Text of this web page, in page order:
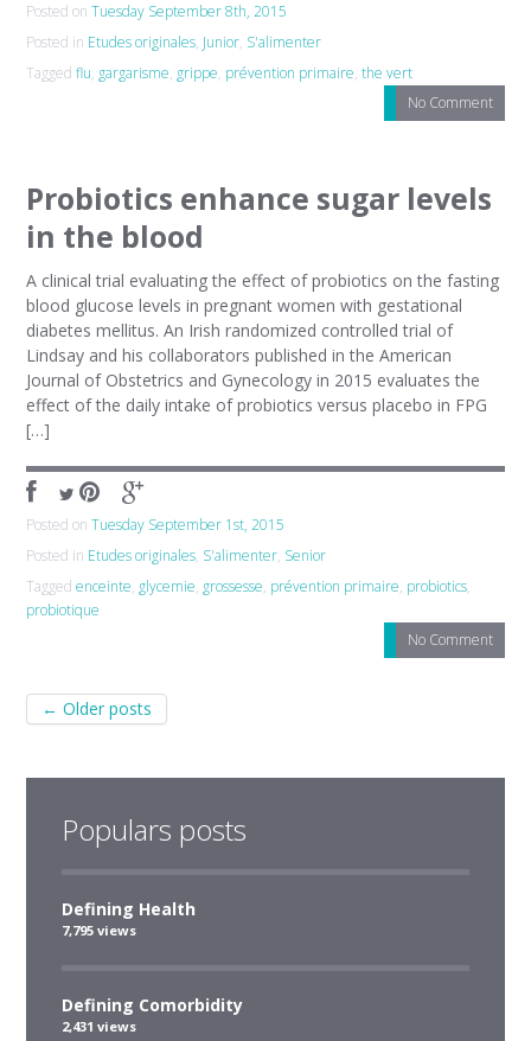
Posted onTuesday September 8th, 2015
Posted in Etudes originales, Junior, S'alimenter
Taggedflu, gargarisme, grippe, prévention primaire,the vert
No Comment
Probiotics enhance sugar levels
in the blood
A clinical trial evaluating the effect of probiotics on the fasting
blood glucose levels in pregnant women with gestational
diabetes mellitus. An Irish randomized controlled trial of
Lindsay and his collaborators published in the American
Journal of Obstetrics and Gynecology in 2015 evaluates the
effect of the daily intake of probiotics versus placebo in FPG
[…]
Posted onTuesday September 1st, 2015
Posted in Etudes originales, S'alimenter, Senior
Taggedenceinte, glycemie, grossesse, prévention primaire, probiotics,
probiotique
No Comment
Post navigation
← Older posts
Populars posts
Defining Health
7,795 views
Defining Comorbidity
2,431 views